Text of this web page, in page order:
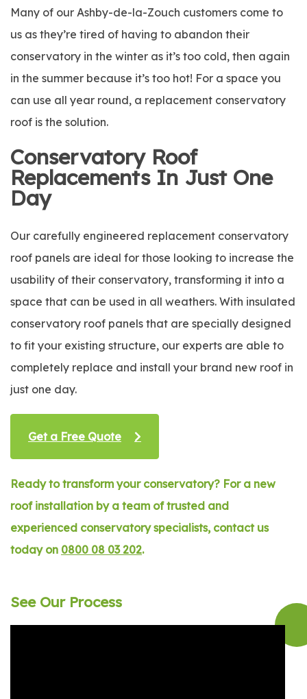
Many of our Ashby-de-la-Zouch customers come to
us as they’re tired of having to abandon their
conservatory in the winter as it’s too cold, then again
in the summer because it’s too hot! For a space you
can use all year round, a replacement conservatory
roof is the solution.
Conservatory Roof
Replacements In Just One
Day
Our carefully engineered replacement conservatory
roof panels are ideal for those looking to increase the
usability of their conservatory, transforming it into a
space that can be used in all weathers. With insulated
conservatory roof panels that are specially designed
to fit your existing structure, our experts are able to
completely replace and install your brand new roof in
just one day.
Get a Free Quote
Ready to transform your conservatory? For a new
roof installation by a team of trusted and
experienced conservatory specialists, contact us
today on 0800 08 03 202.
See Our Process